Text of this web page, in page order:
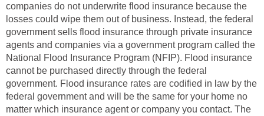
companies do not underwrite flood insurance because the
losses could wipe them out of business. Instead, the federal
government sells flood insurance through private insurance
agents and companies via a government program called the
National Flood Insurance Program (NFIP). Flood insurance
cannot be purchased directly through the federal
government. Flood insurance rates are codified in law by the
federal government and will be the same for your home no
matter which insurance agent or company you contact. The